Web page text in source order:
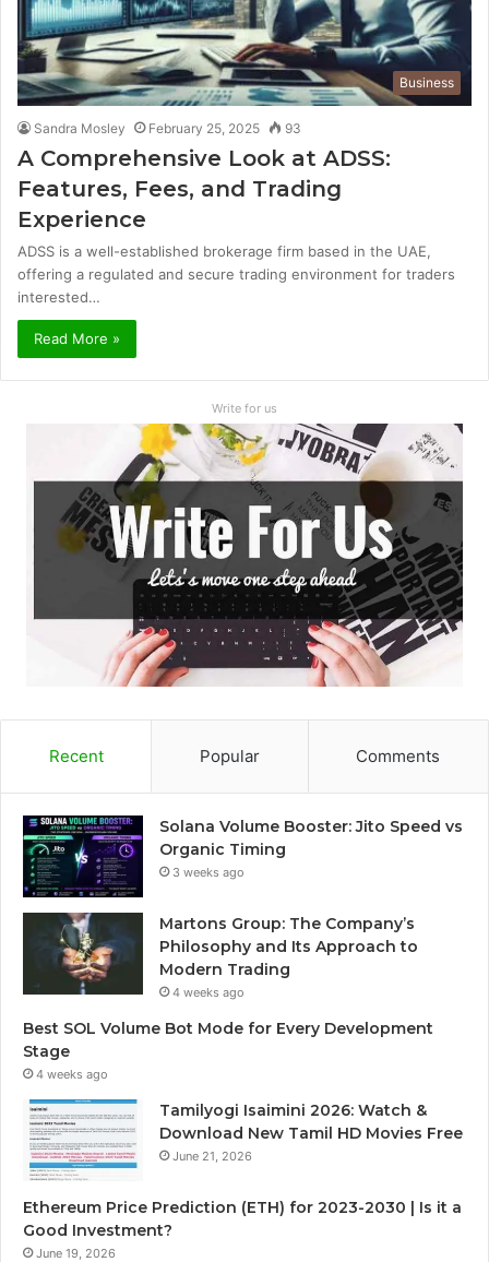
Business
Sandra Mosley February 25, 2025 93
A Comprehensive Look at ADSS:
Features, Fees, and Trading
Experience
ADSS is a well-established brokerage firm based in the UAE,
offering a regulated and secure trading environment for traders
interested…
Read More »
Write for us
Recent Popular Comments
Solana Volume Booster: Jito Speed vs
Organic Timing
3 weeks ago
Martons Group: The Company’s
Philosophy and Its Approach to
Modern Trading
4 weeks ago
Best SOL Volume Bot Mode for Every Development
Stage
4 weeks ago
Tamilyogi Isaimini 2026: Watch &
Download New Tamil HD Movies Free
June 21, 2026
Ethereum Price Prediction (ETH) for 2023-2030 | Is it a
Good Investment?
June 19, 2026